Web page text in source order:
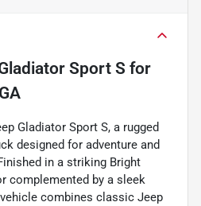
Sport S for
Gladiator Sport S, a rugged
designed for adventure and
in a striking Bright
complemented by a sleek
combines classic Jeep